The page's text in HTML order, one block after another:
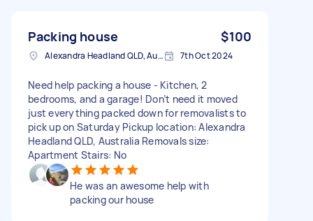
Packing house $100
Alexandra Headland QLD, Australia 7th Oct 2024
Need help packing a house - Kitchen, 2
bedrooms, and a garage! Don’t need it moved
just everything packed down for removalists to
pick up on Saturday Pickup location: Alexandra
Headland QLD, Australia Removals size:
Apartment Stairs: No
He was an awesome help with
packing our house